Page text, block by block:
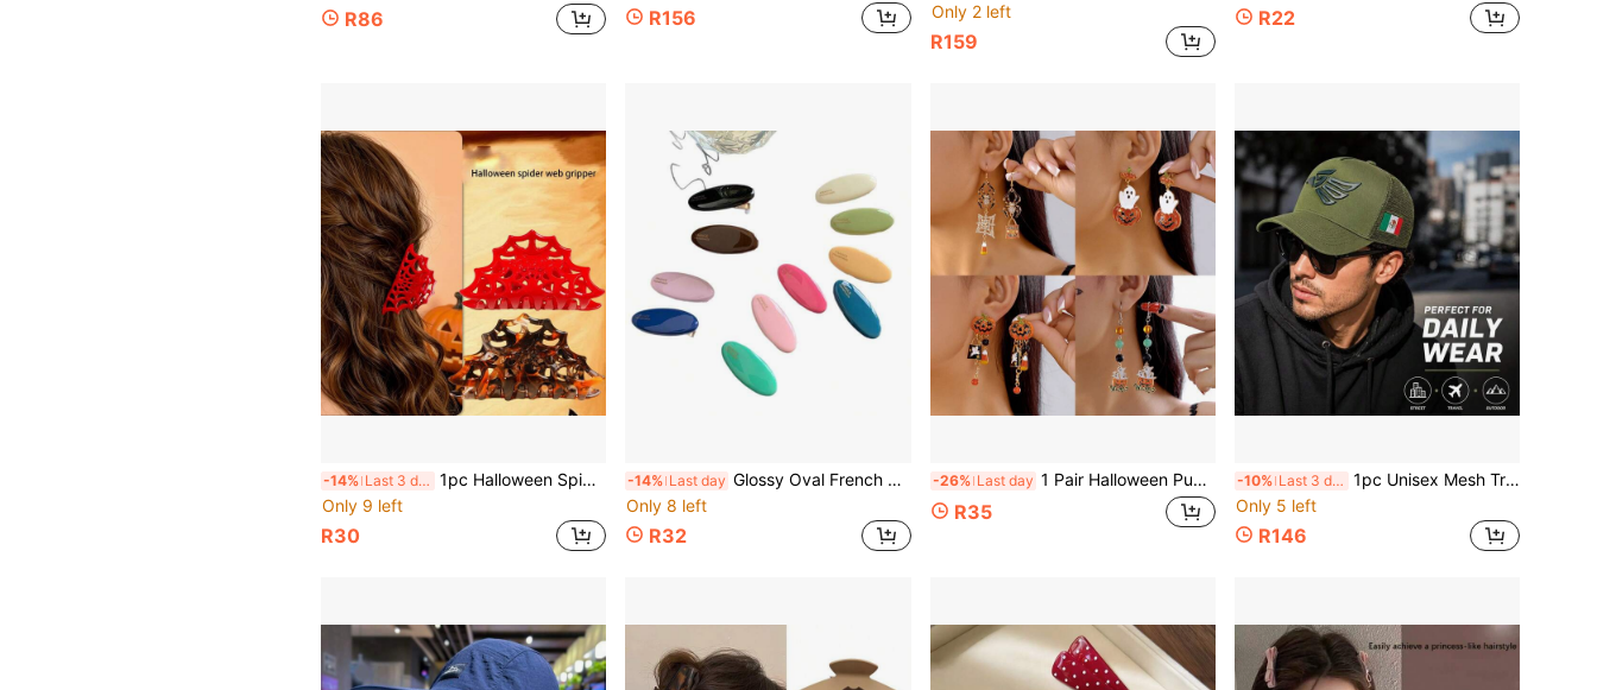
R86 R156
Only 2 left
R159
R22
-14% Last 3 days
1pc Halloween Spider Web Hair Claw Clip, Hollow Acrylic Large Hair Clip, Non-Slip Hair Accessories For Women Girls Party
Only 9 left
R30
-14% Last day Glossy Oval French Letter Hair Clip, Solid Color Acrylic Side Bangs Hair Clip, Minimalist Women's Daily Hair Accessory
Only 8 left
R32
-26% Last day 1 Pair Halloween Pumpkin Ghost Spider Pendant Earrings, Rhinestone Enamel Women's Holiday Party Jewelry
R35
-10% Last 3 days 1pc Unisex Mesh Trucker Baseball Cap, 3D Patch Adjustable Curved Brim Outdoor Sun Hat For Men Women
Only 5 left
R146